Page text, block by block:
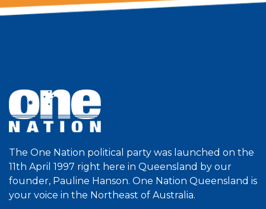
The One Nation political party was launched on the
11th April 1997 right here in Queensland by our
founder, Pauline Hanson. One Nation Queensland is
your voice in the Northeast of Australia.